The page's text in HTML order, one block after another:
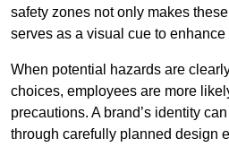
safety zones not only makes
serves as a visual cue to
When potential hazards are
choices, employees are more
precautions. A brand’s identity
through carefully planned design